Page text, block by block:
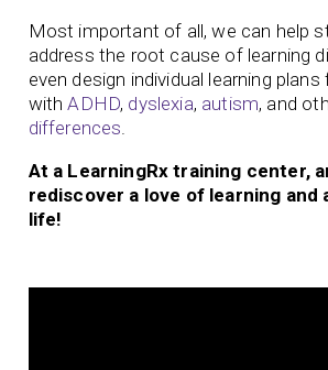
Most important of all, we can help
address the root cause of learning
even design individual learning
with ADHD, dyslexia, autism, and
differences
At a LearningRx training center,
rediscover a love of learning and
life!